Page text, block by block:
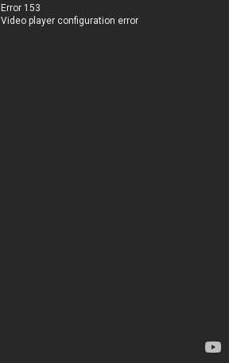
Error 153
Video player configuration error